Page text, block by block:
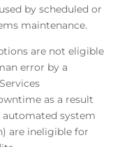
by scheduled or
maintenance.
are not eligible
error by a
as a result
system
are ineligible for